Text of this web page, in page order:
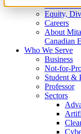
What We
Equity,
Careers
About
Canadian
Who We Serve
Business
Not-for-
Student &
Professor
Sectors